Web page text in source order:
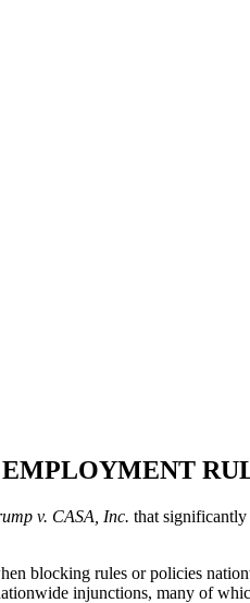
v. CASA, Inc. that
blocking rules or policies
injunctions, many of